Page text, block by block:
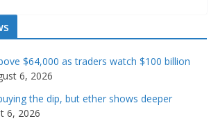
$64,000 as traders watch $100 billion
6, 2026
the dip, but ether shows deeper
6, 2026